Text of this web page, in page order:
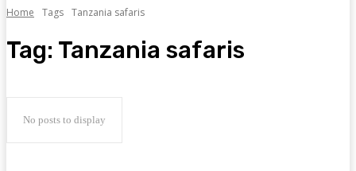
Home Tags Tanzania safaris
Tag: Tanzania safaris
No posts to display